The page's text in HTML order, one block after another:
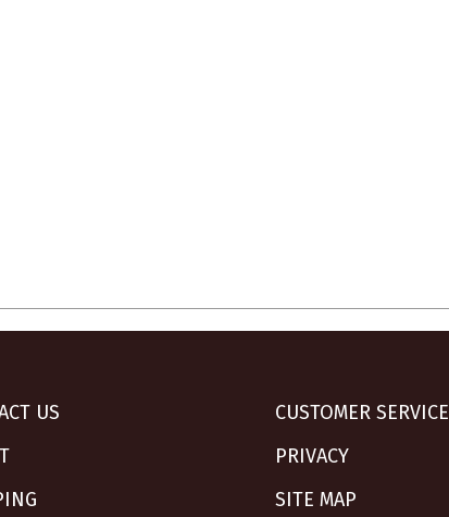
US
CUSTOMER SERVICE
PRIVACY
SITE MAP